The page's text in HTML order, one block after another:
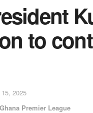
to
2025
Ghana Premier League